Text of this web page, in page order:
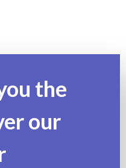
the
our